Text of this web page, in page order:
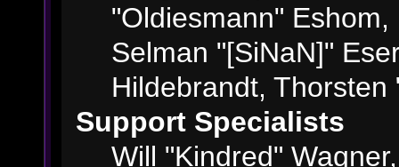
"Oldiesmann"
Selman "[SiNaN]"
Hildebrandt,
Support Specialists
Will "Kindred"